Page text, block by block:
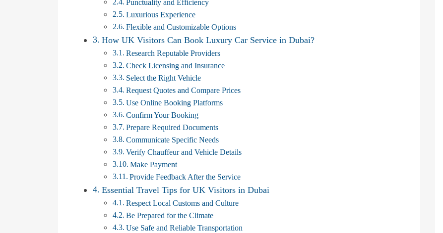
Punctuality and Efficiency
Luxurious Experience
Flexible and Customizable Options
How UK Visitors Can Book Luxury Car Service in Dubai?
Research Reputable Providers
Check Licensing and Insurance
Select the Right Vehicle
Request Quotes and Compare Prices
Use Online Booking Platforms
Confirm Your Booking
Prepare Required Documents
Communicate Specific Needs
Verify Chauffeur and Vehicle Details
Make Payment
Provide Feedback After the Service
Essential Travel Tips for UK Visitors in Dubai
Respect Local Customs and Culture
Be Prepared for the Climate
Use Safe and Reliable Transportation